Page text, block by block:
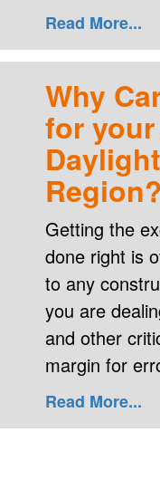
Read More...
Why
for
Region?
Getting the
done right is
to any
you are
and other
margin for
Read More...